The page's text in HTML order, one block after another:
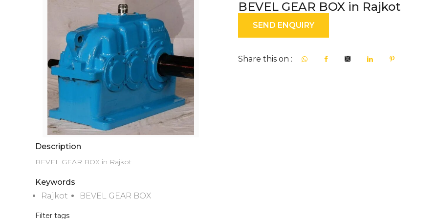
BEVEL GEAR BOX in Rajkot
SEND ENQUIRY
Share this on :
Description
BEVEL GEAR BOX in Rajkot
Keywords
Rajkot
BEVEL GEAR BOX
Filter tags